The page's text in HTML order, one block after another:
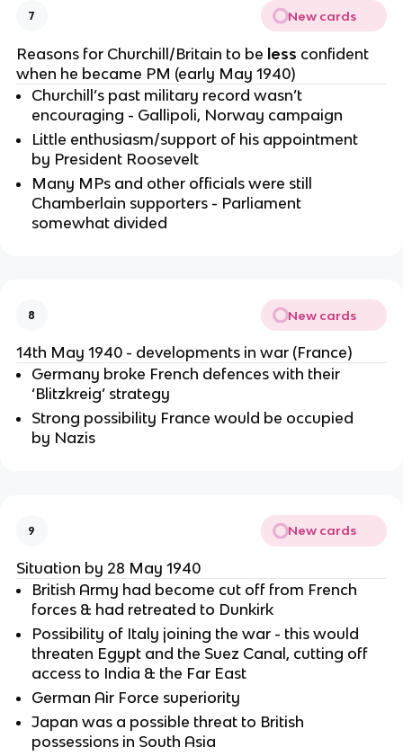
7 New cards
Reasons for Churchill/Britain to be less confident
when he became PM (early May 1940)
Churchill’s past military record wasn’t
encouraging - Gallipoli, Norway campaign
Little enthusiasm/support of his appointment
by President Roosevelt
Many MPs and other officials were still
Chamberlain supporters - Parliament
somewhat divided
8 New cards
14th May 1940 - developments in war (France)
Germany broke French defences with their
‘Blitzkreig’ strategy
Strong possibility France would be occupied
by Nazis
9 New cards
Situation by 28 May 1940
British Army had become cut off from French
forces & had retreated to Dunkirk
Possibility of Italy joining the war - this would
threaten Egypt and the Suez Canal, cutting off
access to India & the Far East
German Air Force superiority
Japan was a possible threat to British
possessions in South Asia